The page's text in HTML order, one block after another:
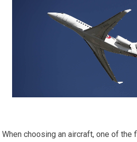
When choosing an aircraft, one of the